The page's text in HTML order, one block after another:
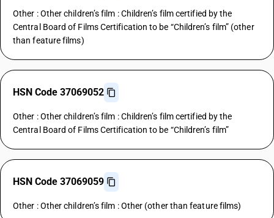
Other : Other children’s film : Children’s film certified by the
Central Board of Films Certification to be “Children’s film” (other
than feature films)
HSN Code 37069052
Other : Other children’s film : Children’s film certified by the
Central Board of Films Certification to be “Children’s film”
HSN Code 37069059
Other : Other children’s film : Other (other than feature films)